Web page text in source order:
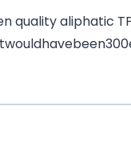
quality aliphatic
300